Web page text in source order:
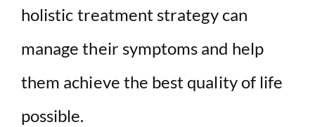
holistic treatment strategy can
manage their symptoms and help
them achieve the best quality of life
possible.